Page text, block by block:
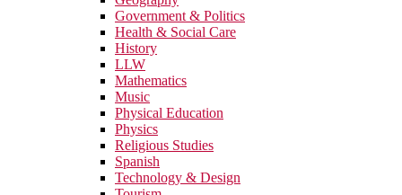
Government & Politics
Health & Social Care
History
LLW
Mathematics
Music
Physical Education
Physics
Religious Studies
Spanish
Technology & Design